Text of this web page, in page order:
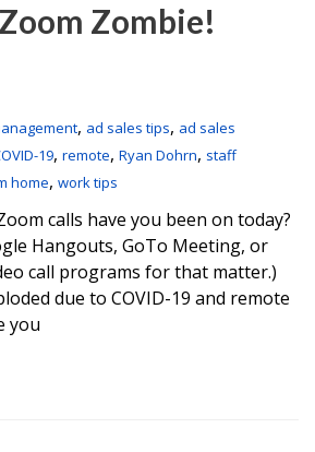
Zombie!
, ad sales tips, ad sales
19, remote, Ryan Dohrn, staff
home, work tips
calls have you been on today?
Hangouts, GoTo Meeting, or
call programs for that matter.)
due to COVID-19 and remote
you